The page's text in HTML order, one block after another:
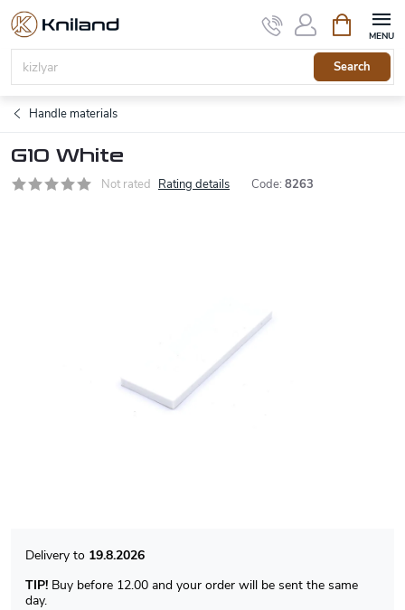
Skip
content
Search
cart
Handle materials
G10 White
Not rated Rating details Code: 8263
19.8.2026
TIP! Buy before 12.00 and your order will be sent the same
day.